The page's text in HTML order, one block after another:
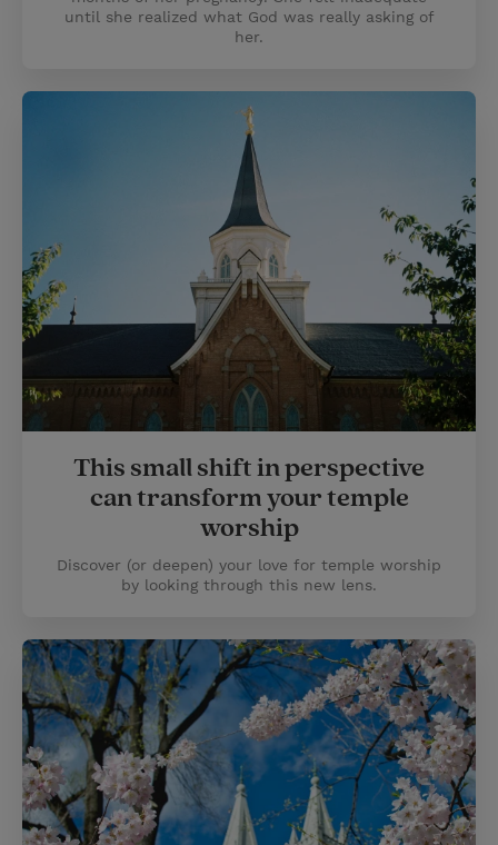
until she realized what God was really asking of
her.
This small shift in perspective
can transform your temple
worship
Discover (or deepen) your love for temple worship
by looking through this new lens.